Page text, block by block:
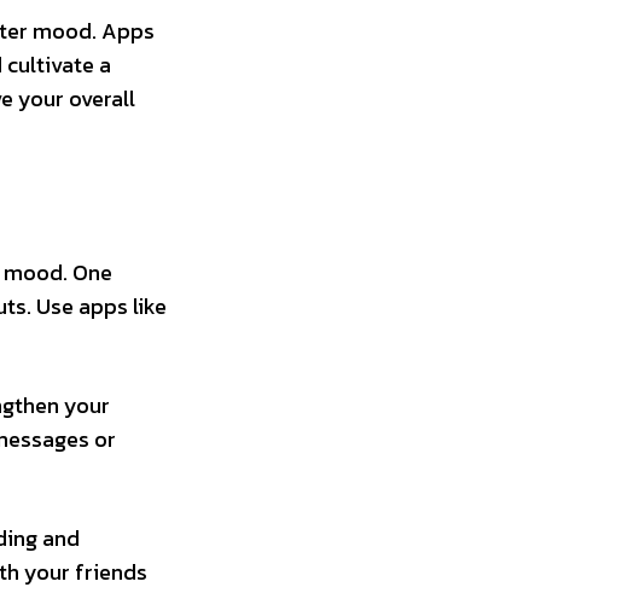
mood. Apps
cultivate a
your overall
One
Use apps like
your
or
and
your friends